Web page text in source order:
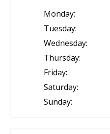
Monday:
Tuesday:
Wednesday:
Thursday:
Friday:
Saturday:
Sunday: